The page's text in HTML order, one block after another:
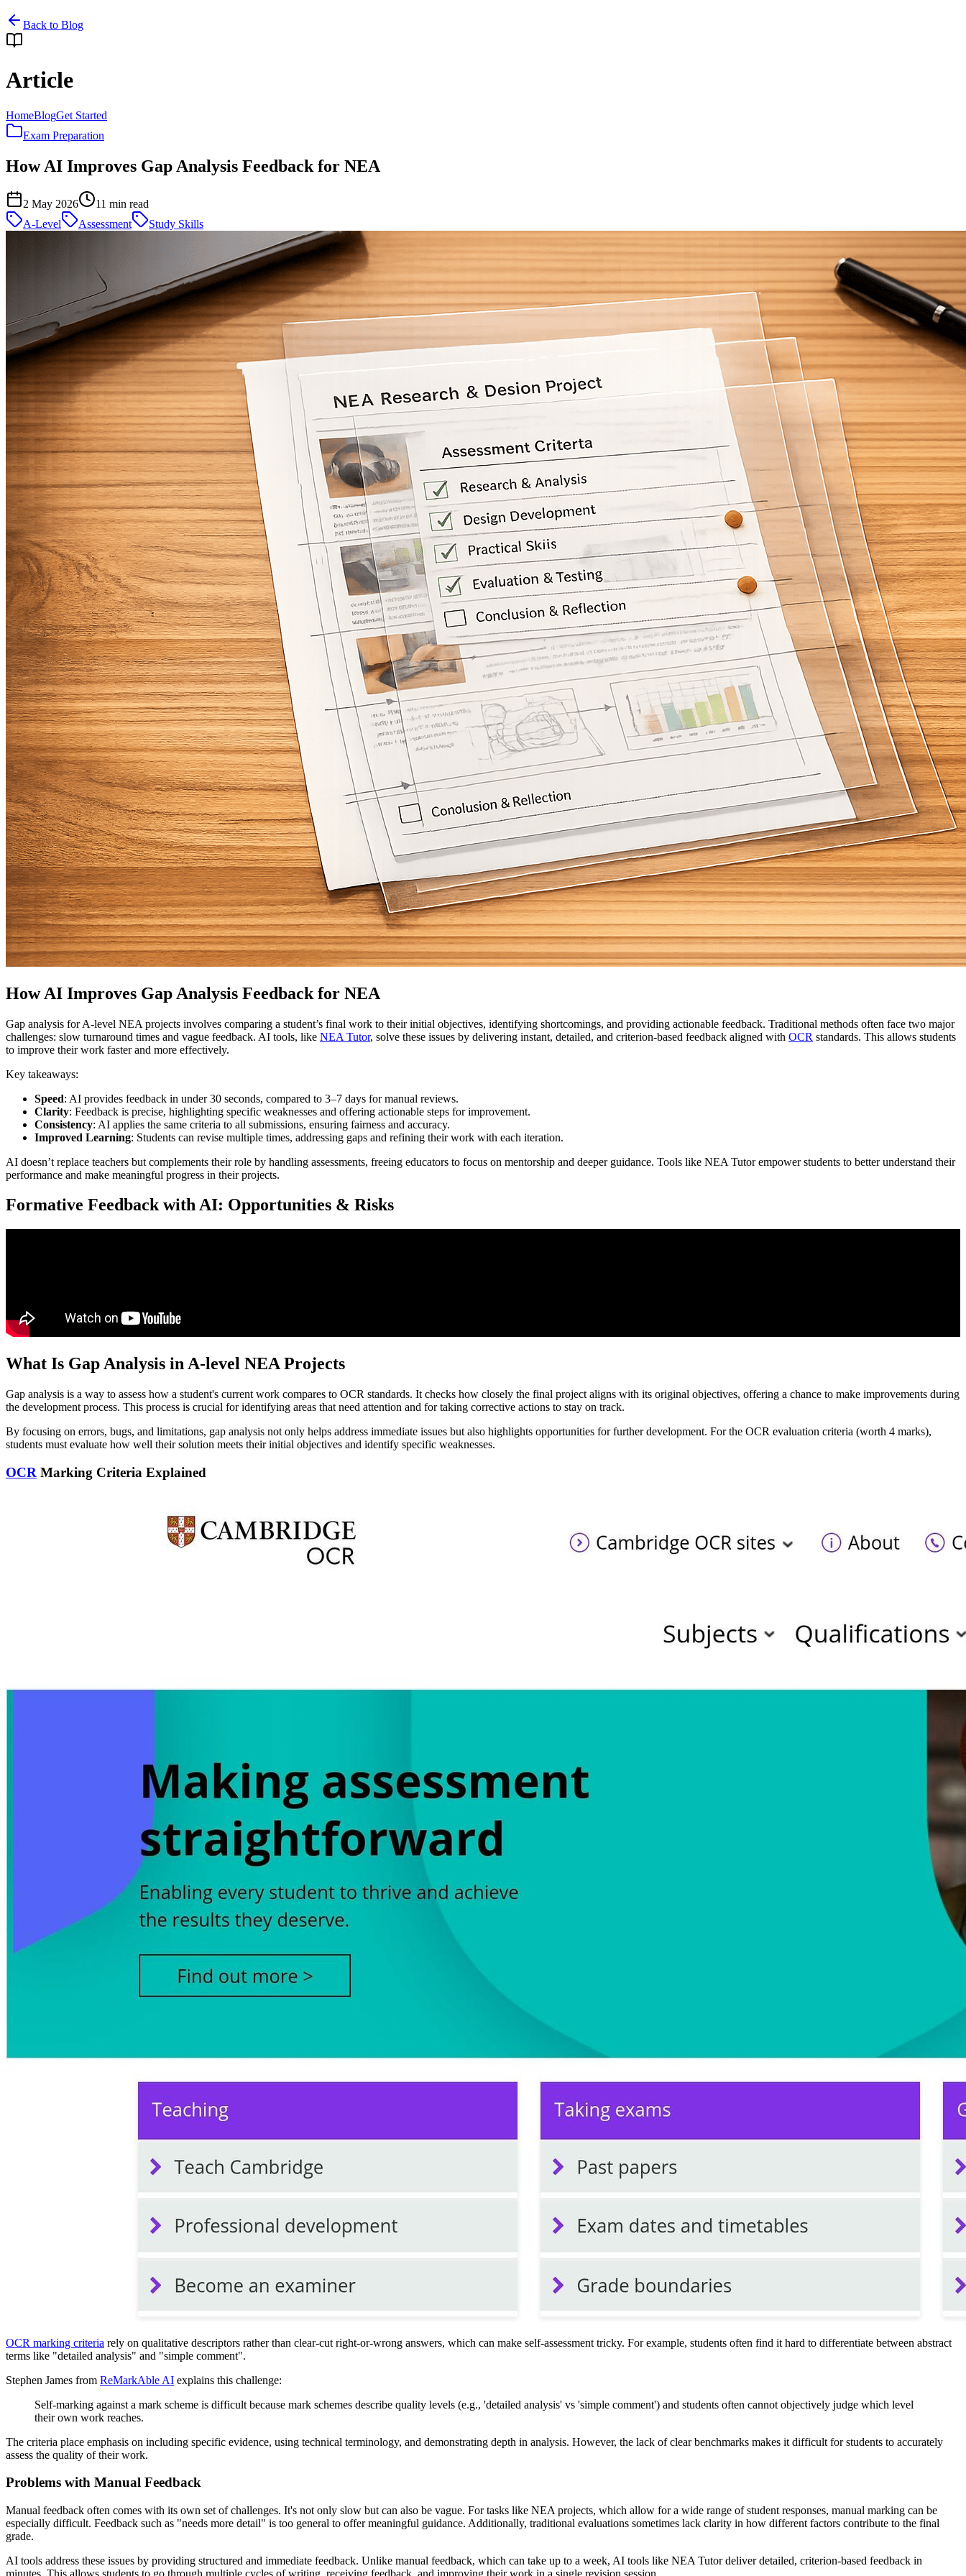
Back to Blog
Article
HomeBlogGet Started
Exam Preparation
How AI Improves Gap Analysis Feedback for NEA
2 May 2026 11 min read
A-Level
Assessment Study Skills
How AI Improves Gap Analysis Feedback for NEA
Gap analysis for A-level NEA projects involves comparing a student’s final work to their initial objectives, identifying shortcomings, and providing actionable feedback. Traditional methods often face two major
challenges: slow turnaround times and vague feedback. AI tools, like NEA Tutor, solve these issues by delivering instant, detailed, and criterion-based feedback aligned with OCR standards. This allows students
to improve their work faster and more effectively.
Key takeaways:
Speed: AI provides feedback in under 30 seconds, compared to 3–7 days for manual reviews.
Clarity: Feedback is precise, highlighting specific weaknesses and offering actionable steps for improvement.
Consistency: AI applies the same criteria to all submissions, ensuring fairness and accuracy.
Improved Learning: Students can revise multiple times, addressing gaps and refining their work with each iteration.
AI doesn’t replace teachers but complements their role by handling assessments, freeing educators to focus on mentorship and deeper guidance. Tools like NEA Tutor empower students to better understand their
performance and make meaningful progress in their projects.
Formative Feedback with AI: Opportunities & Risks
What Is Gap Analysis in A-level NEA Projects
Gap analysis is a way to assess how a student's current work compares to OCR standards. It checks how closely the final project aligns with its original objectives, offering a chance to make improvements during
the development process. This process is crucial for identifying areas that need attention and for taking corrective actions to stay on track.
By focusing on errors, bugs, and limitations, gap analysis not only helps address immediate issues but also highlights opportunities for further development. For the OCR evaluation criteria (worth 4 marks),
students must evaluate how well their solution meets their initial objectives and identify specific weaknesses.
OCR Marking Criteria Explained
OCR marking criteria rely on qualitative descriptors rather than clear-cut right-or-wrong answers, which can make self-assessment tricky. For example, students often find it hard to differentiate between abstract
terms like "detailed analysis" and "simple comment".
Stephen James from ReMarkAble AI explains this challenge:
Self-marking against a mark scheme is difficult because mark schemes describe quality levels (e.g., 'detailed analysis' vs 'simple comment') and students often cannot objectively judge which level
their own work reaches.
The criteria place emphasis on including specific evidence, using technical terminology, and demonstrating depth in analysis. However, the lack of clear benchmarks makes it difficult for students to accurately
assess the quality of their work.
Problems with Manual Feedback
Manual feedback often comes with its own set of challenges. It's not only slow but can also be vague. For tasks like NEA projects, which allow for a wide range of student responses, manual marking can be
especially difficult. Feedback such as "needs more detail" is too general to offer meaningful guidance. Additionally, traditional evaluations sometimes lack clarity in how different factors contribute to the final
grade.
AI tools address these issues by providing structured and immediate feedback. Unlike manual feedback, which can take up to a week, AI tools like NEA Tutor deliver detailed, criterion-based feedback in
minutes. This allows students to go through multiple cycles of writing, receiving feedback, and improving their work in a single revision session.